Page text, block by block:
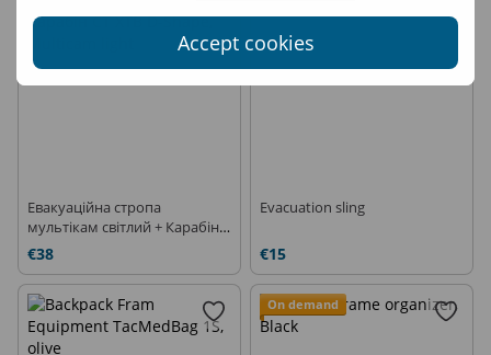
Accept cookies
Евакуаційна стропа
мультікам світлий + Карабін
CT XTB D-Shape
€38
Evacuation sling
€15
On demand